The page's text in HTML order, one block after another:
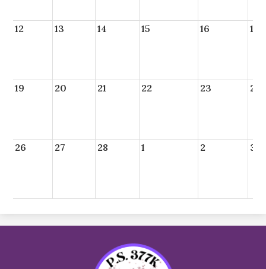
12 13 14 15 16 17
19 20 21 22 23 24
26 27 28 1 2 3